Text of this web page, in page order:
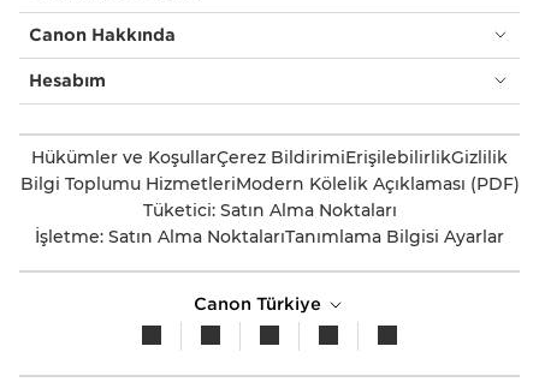
Canon Hakkında
Hesabım
Hükümler ve KoşullarÇerez BildirimiErişilebilirlikGizlilik
Bilgi Toplumu HizmetleriModern Kölelik Açıklaması (PDF)
Tüketici: Satın Alma Noktaları
İşletme: Satın Alma NoktalarıTanımlama Bilgisi Ayarlar
Canon Türkiye